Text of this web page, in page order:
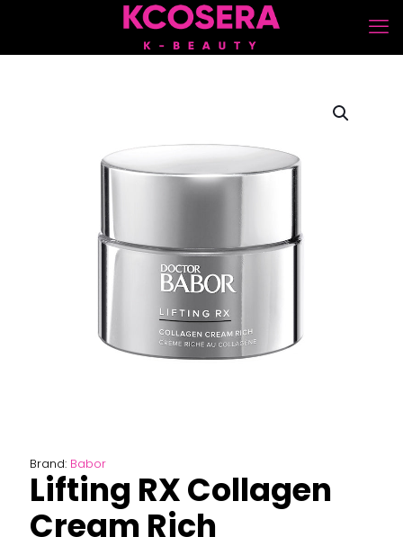
Brand: Babor
Lifting RX Collagen
Cream Rich